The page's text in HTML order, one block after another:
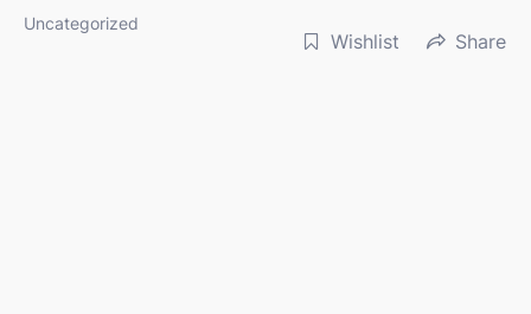
Uncategorized
Wishlist Share